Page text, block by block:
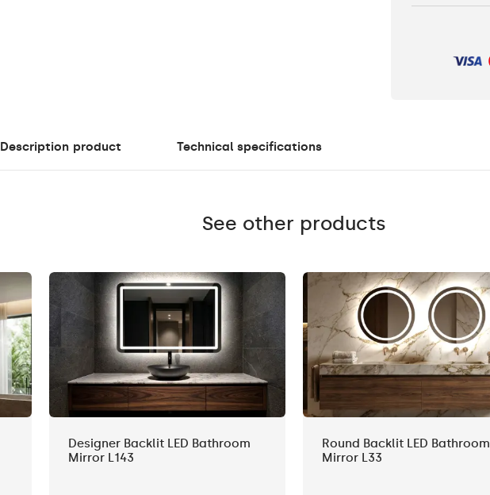
Description product Technical specifications
See other products
Designer Backlit LED Bathroom
Mirror L143
Round Backlit LED Bathroom
Mirror L33